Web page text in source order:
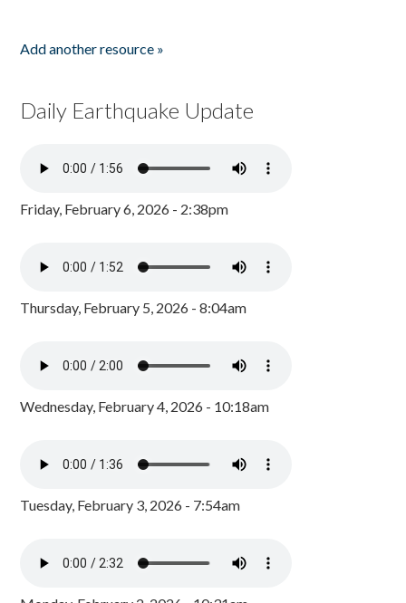
Add another resource »
Daily Earthquake Update
Friday, February 6, 2026 - 2:38pm
Thursday, February 5, 2026 - 8:04am
Wednesday, February 4, 2026 - 10:18am
Tuesday, February 3, 2026 - 7:54am